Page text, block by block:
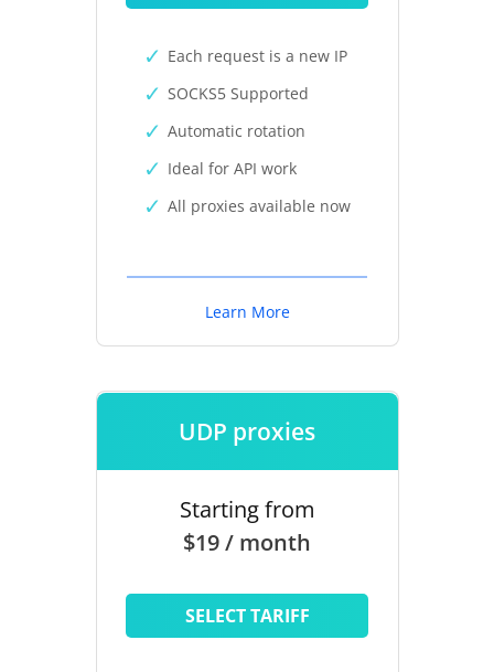
Each request is a new IP
SOCKS5 Supported
Automatic rotation
Ideal for API work
All proxies available now
Learn More
UDP proxies
Starting from
$19 / month
SELECT TARIFF